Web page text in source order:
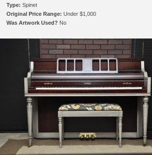
Type: Spinet
Original Price Range: Under $1,000
Was Artwork Used? No